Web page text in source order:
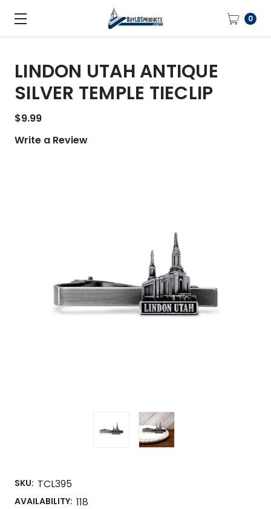
0
LINDON UTAH ANTIQUE
SILVER TEMPLE TIECLIP
$9.99
Write a Review
SKU: TCL395
AVAILABILITY: 118